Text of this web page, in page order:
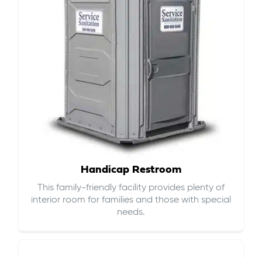
Handicap Restroom
This family-friendly facility provides plenty of
interior room for families and those with special
needs.